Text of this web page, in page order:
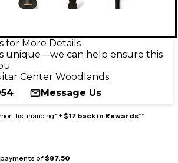
for More Details
unique—we can help ensure this
Center Woodlands
Message Us
financing* + $17 back in Rewards**
of$87.50